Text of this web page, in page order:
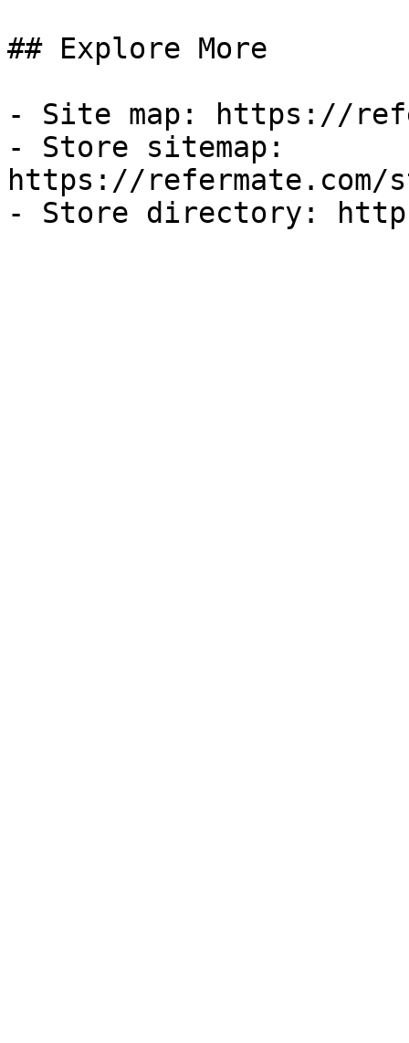
## Explore More
- Site map: https://
- Store sitemap:
https://refermate.com/
- Store directory: